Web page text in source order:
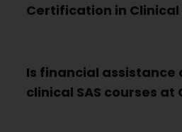
Certification in Clinical
Is financial assistance
clinical SAS courses at